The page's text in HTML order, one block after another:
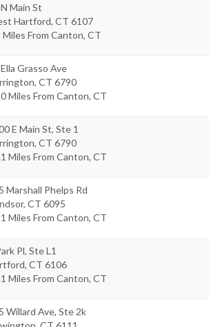
Main St
Hartford, CT 6107
Miles From Canton, CT
Grasso Ave
, CT 6790
Miles From Canton, CT
E Main St, Ste 1
, CT 6790
Miles From Canton, CT
Marshall Phelps Rd
, CT 6095
Miles From Canton, CT
Pl, Ste L1
, CT 6106
Miles From Canton, CT
Willard Ave, Ste 2k